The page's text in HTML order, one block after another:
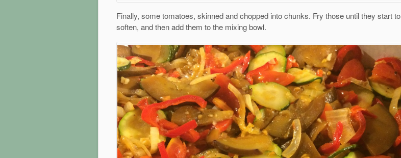
Finally, some tomatoes, skinned and chopped into chunks. Fry those until they start to
soften, and then add them to the mixing bowl.